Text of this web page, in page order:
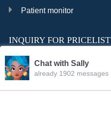
Patient monitor
INQUIRY FOR PRICELIST
Chat with Sally
already 1902 messages